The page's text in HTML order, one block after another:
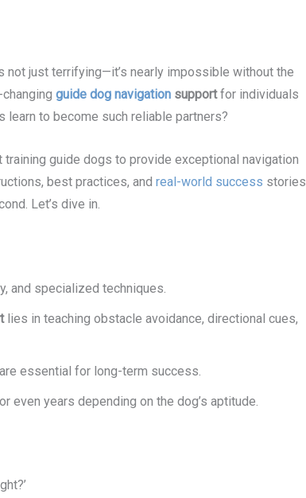
not just terrifying—it’s nearly impossible without the
guide dog navigation supportfor individuals
to become such reliable partners?
guide dogs to provide exceptional navigation
best practices, and real-world success stories
Let’s dive in.
and specialized techniques.
lies in teaching obstacle avoidance, directional cues,
essential for long-term success.
years depending on the dog’s aptitude.